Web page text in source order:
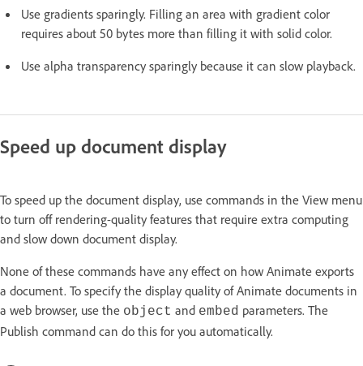
Use gradients sparingly. Filling an area with gradient color
requires about 50 bytes more than filling it with solid color.
Use alpha transparency sparingly because it can slow playback.
Speed up document display
To speed up the document display, use commands in the View menu
to turn off rendering-quality features that require extra computing
and slow down document display.
None of these commands have any effect on how Animate exports
a document. To specify the display quality of Animate documents in
a web browser, use the object and embed parameters. The
Publish command can do this for you automatically.